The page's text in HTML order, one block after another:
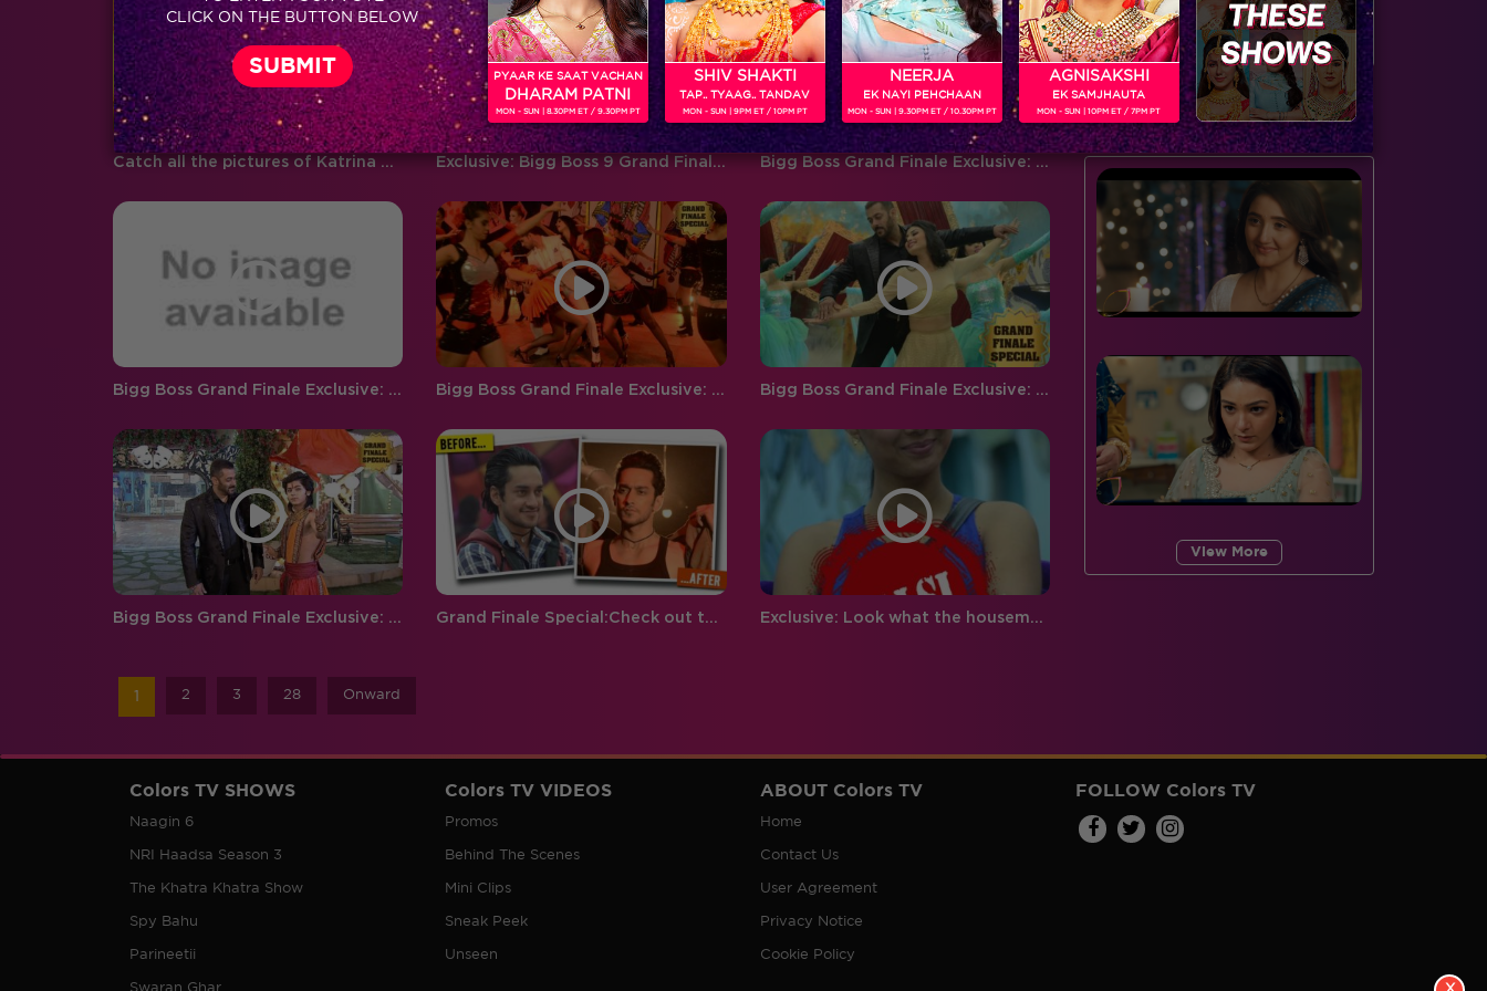
Catch all the pictures of Katrina Kaif and Aditya Roy Kapur from Bigg Boss 9 Grand Finale! Exclusive: Bigg Boss 9 Grand Finale Backstage! Bigg Boss Grand Finale Exclusive: Prince, Pooja, Jigyasa and Nora dance to 'manma emotion jaage'
Bigg Boss Grand Finale Exclusive: Team Comedy Nights Bachao in the house Bigg Boss Grand Finale Exclusive: Watch Mandana, Kishwer, Rochelle and Gautam perform together Bigg Boss Grand Finale Exclusive: Mouni Roy and Salman Khan's performance
Bigg Boss Grand Finale Exclusive: Catch Salman and Siddharth's grand entry Grand Finale Special:Check out these Magical Makeovers Exclusive: Look what the housemates have to say about each other
1 2 3 28 Onward
boyfriend and girlfriend Abhishek
Pandey…
‘BIGG BOSS’ ‘Weekend Ka Vaar’
hosted by…
favouritism, compelling
contestants to…
door to the spiderweb this…
BUZZING NOW
View More
Colors TV SHOWS
Naagin 6
NRI Haadsa Season 3
The Khatra Khatra Show
Spy Bahu
Parineetii
Swaran Ghar
Colors TV VIDEOS
Promos
Behind The Scenes
Mini Clips
Sneak Peek
Unseen
ABOUT Colors TV
Home
Contact Us
User Agreement
Privacy Notice
Cookie Policy
FOLLOW Colors TV
CLICK ON THE BUTTON BELOW
PYAAR KE SAAT VACHAN
DHARAM PATNI
MON - SUN | 8.30PM ET / 9.30PM PT
SHIV SHAKTI
TAP.. TYAAG.. TANDAV
MON - SUN | 9PM ET / 10PM PT
NEERJA
EK NAYI PEHCHAAN
MON - SUN | 9.30PM ET / 10.30PM PT
AGNISAKSHI
EK SAMJHAUTA
MON - SUN | 10PM ET / 7PM PT